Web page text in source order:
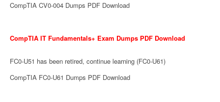
CompTIA CV0-004 Dumps PDF Download
CompTIA IT Fundamentals+ Exam Dumps PDF Download
FC0-U51 has been retired, continue learning (FC0-U61)
CompTIA FC0-U61 Dumps PDF Download